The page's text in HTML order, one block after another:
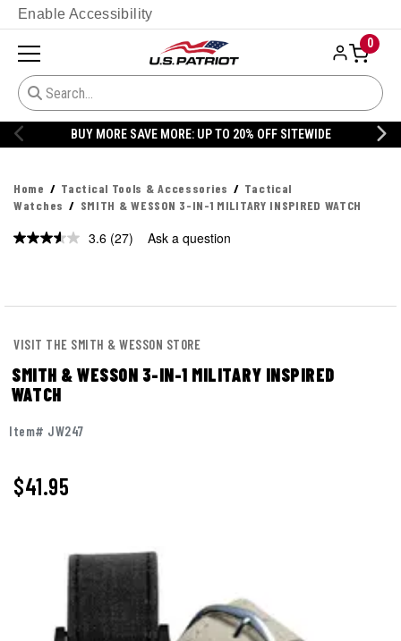
Enable Accessibility
0
20% OFF DANNER
Home Tactical Tools & Accessories
Tactical
Watches
SMITH & WESSON 3-IN-1 MILITARY INSPIRED WATCH
3.6 Read
(27) Ask a question
VISIT THE SMITH & WESSON STORE
SMITH & WESSON 3-IN-1 MILITARY INSPIRED
WATCH
Item# JW247
$41.95